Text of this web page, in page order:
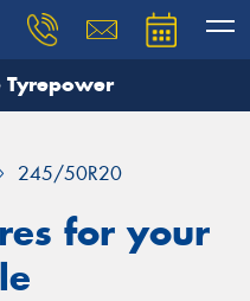
Tyrepower
245/50R20
for your